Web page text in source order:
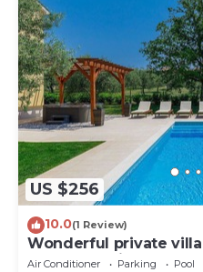
US $256
10.0(1 Review)
Wonderful private
tub, WIFI, private pool,
Air Conditioner Parking
Pool